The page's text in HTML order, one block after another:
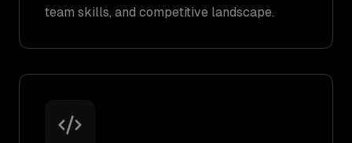
team skills, and competitive landscape.